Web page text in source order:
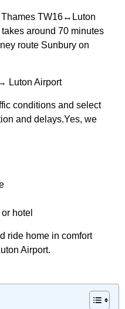
Thames TW16↔Luton
around 70 minutes
route Sunbury on
Luton Airport
conditions and select
and delays.Yes, we
hotel
ride home in comfort
Airport.